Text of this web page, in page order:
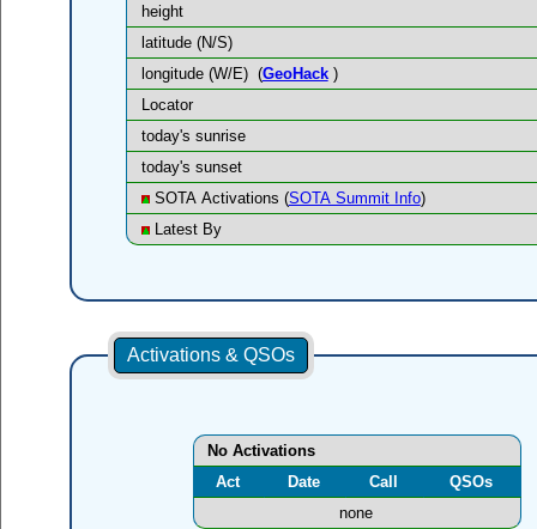
height
latitude (N/S)
longitude (W/E) (GeoHack)
Locator
today's sunrise
today's sunset
SOTA Activations (SOTA Summit Info)
Latest By
Activations & QSOs
No Activations
Act
Date Call
QSOs
none